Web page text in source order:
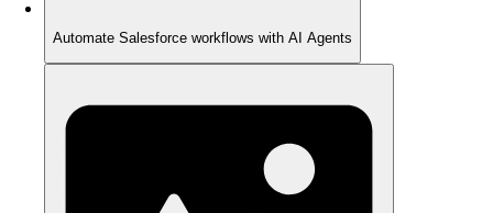
Automate Salesforce workflows with AI Agents